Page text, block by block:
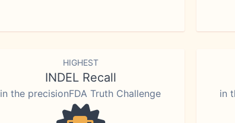
HIGHEST
INDEL Recall
in the precisionFDA Truth Challenge in